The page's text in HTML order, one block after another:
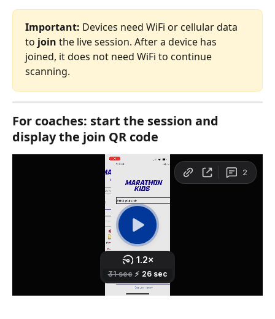
Important: Devices need WiFi or cellular data
to join the live session. After a device has
joined, it does not need WiFi to continue
scanning.
For coaches: start the session and
display the join QR code